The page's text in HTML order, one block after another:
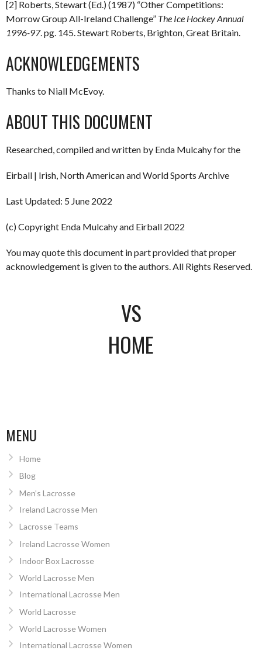
[2] Roberts, Stewart (Ed.) (1987) “Other Competitions:
Morrow Group All-Ireland Challenge” The Ice Hockey Annual
1996-97. pg. 145. Stewart Roberts, Brighton, Great Britain.
ACKNOWLEDGEMENTS
Thanks to Niall McEvoy.
ABOUT THIS DOCUMENT
Researched, compiled and written by Enda Mulcahy for the
Eirball | Irish, North American and World Sports Archive
Last Updated: 5 June 2022
(c) Copyright Enda Mulcahy and Eirball 2022
You may quote this document in part provided that proper
acknowledgement is given to the authors. All Rights Reserved.
VS
HOME
MENU
Home
Blog
Men’s Lacrosse
Ireland Lacrosse Men
Lacrosse Teams
Ireland Lacrosse Women
Indoor Box Lacrosse
World Lacrosse Men
International Lacrosse Men
World Lacrosse
World Lacrosse Women
International Lacrosse Women